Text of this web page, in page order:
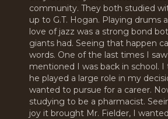
community. They both studied
up to G.T. Hogan. Playing drums
love of jazz was a strong bond
giants had. Seeing that happen
words. One of the last times I saw
mentioned I was back in school.
he played a large role in my
wanted to pursue for a career.
studying to be a pharmacist.
joy it brought Mr. Fielder, I